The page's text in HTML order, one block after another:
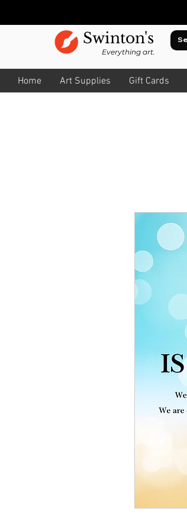
Swinton's
Everything art.
Home Art Supplies Gift Cards